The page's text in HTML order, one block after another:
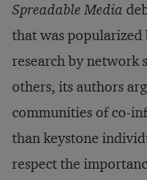
Spreadable Media
that was
research by network
others, its authors
communities of co-
than keystone
respect the